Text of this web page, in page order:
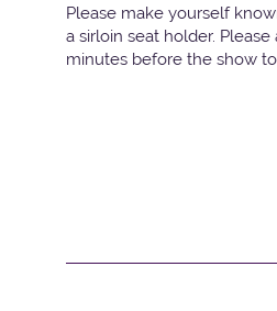
Please make yourself
a sirloin seat holder.
minutes before the show